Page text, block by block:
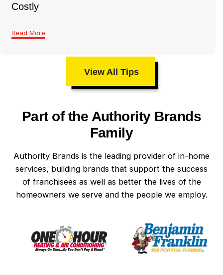
Costly
Read More
View All Tips
Part of the Authority Brands
Family
Authority Brands is the leading provider of in-home
services, building brands that support the success
of franchisees as well as better the lives of the
homeowners we serve and the people we employ.